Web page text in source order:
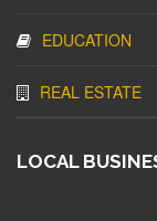
EDUCATION
REAL ESTATE
LOCAL